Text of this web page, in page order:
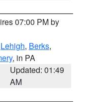
07:00 PM by
Lehigh, Berks,
, in PA
Updated: 01:49
AM